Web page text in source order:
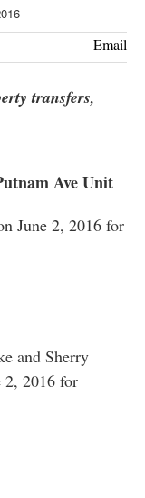
Email
transfers,
Ave Unit
June 2, 2016 for
and Sherry
2, 2016 for